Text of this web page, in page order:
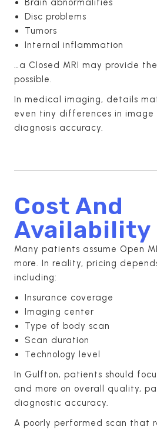
Brain abnormalities
Disc problems
Tumors
Internal inflammation
…a Closed MRI may provide
possible.
In medical imaging, details
even tiny differences in
diagnosis accuracy.
Cost And
Availability
Many patients assume Open
more. In reality, pricing
including:
Insurance coverage
Imaging center
Type of body scan
Scan duration
Technology level
In Gulfton, patients should
and more on overall quality,
diagnostic accuracy.
A poorly performed scan that